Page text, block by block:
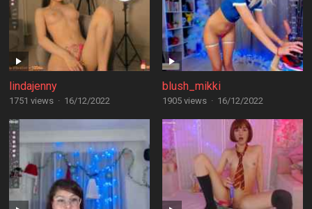
lindajenny
1751 views · 16/12/2022
blush_mikki
1905 views · 16/12/2022